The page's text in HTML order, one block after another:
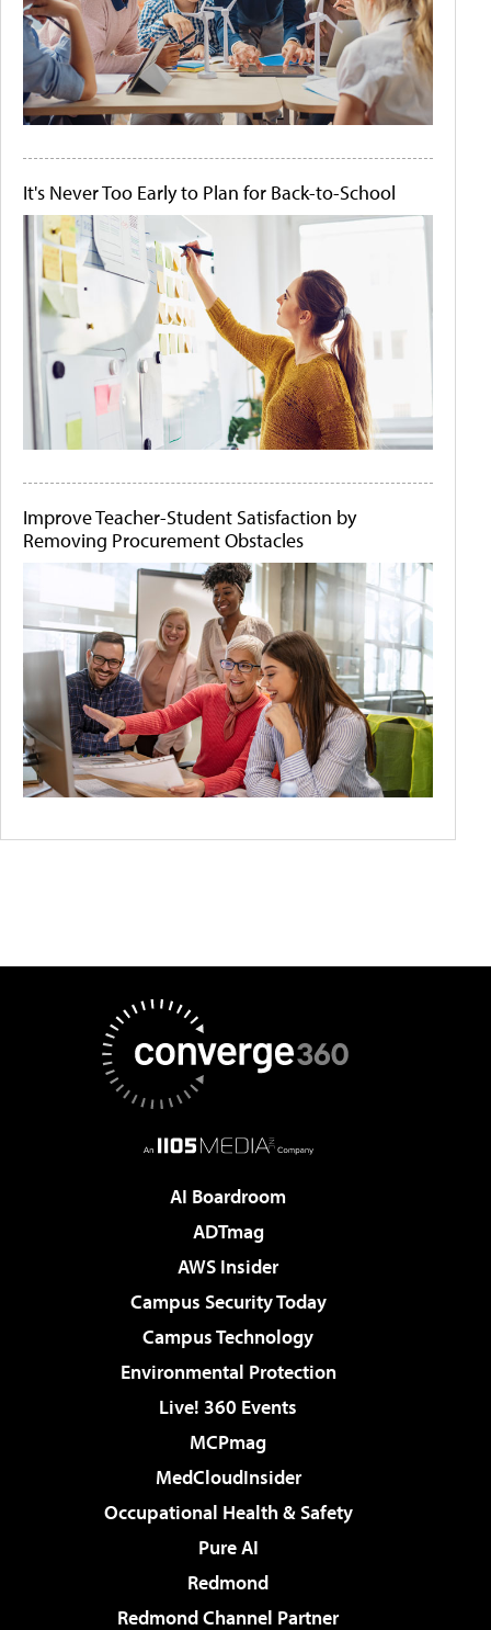
It's Never Too Early to Plan for Back-to-School
Improve Teacher-Student Satisfaction by
Removing Procurement Obstacles
AI Boardroom
ADTmag
AWS Insider
Campus Security Today
Campus Technology
Environmental Protection
Live! 360 Events
MCPmag
MedCloudInsider
Occupational Health & Safety
Pure AI
Redmond
Redmond Channel Partner